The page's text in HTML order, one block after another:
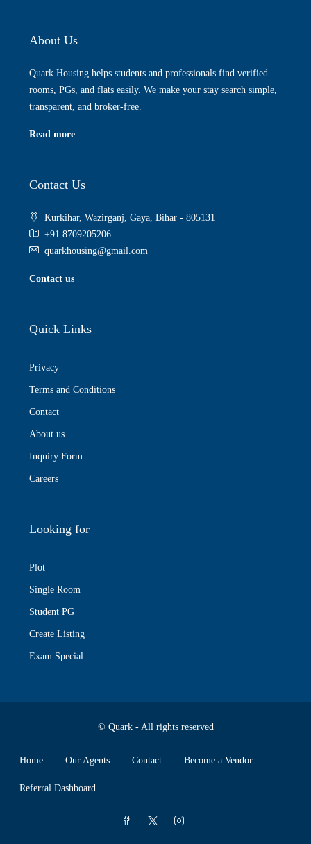
About Us
Quark Housing helps students and professionals find verified
rooms, PGs, and flats easily. We make your stay search simple,
transparent, and broker-free.
Read more
Contact Us
Kurkihar, Wazirganj, Gaya, Bihar - 805131
+91 8709205206
quarkhousing@gmail.com
Contact us
Quick Links
Privacy
Terms and Conditions
Contact
About us
Inquiry Form
Careers
Looking for
Plot
Single Room
Student PG
Create Listing
Exam Special
© Quark - All rights reserved
Home Our Agents Contact Become a Vendor
Referral Dashboard